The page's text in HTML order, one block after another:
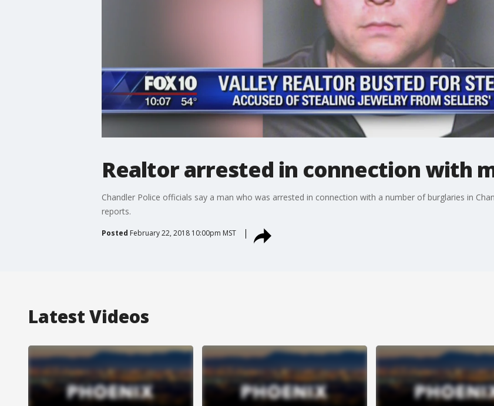
Realtor arrested in connection with
Chandler Police officials say a man who was arrested in connection with a number of burglaries in
reports.
Posted February 22, 2018 10:00pm MST
Latest Videos